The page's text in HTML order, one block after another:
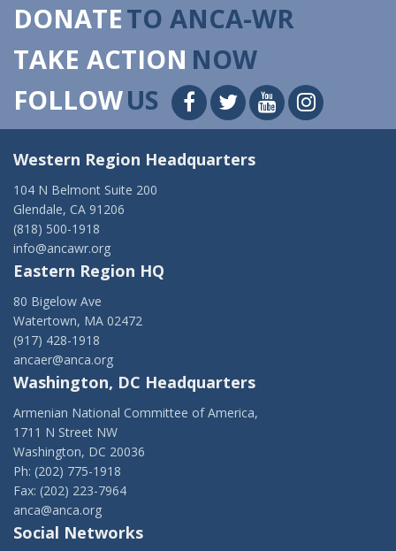
DONATETO ANCA-WR
TAKE ACTION NOW
FOLLOWUS
Western Region Headquarters
104 N Belmont Suite 200
Glendale, CA 91206
(818) 500-1918
info@ancawr.org
Eastern Region HQ
80 Bigelow Ave
Watertown, MA 02472
(917) 428-1918
ancaer@anca.org
Washington, DC Headquarters
Armenian National Committee of America,
1711 N Street NW
Washington, DC 20036
Ph: (202) 775-1918
Fax: (202) 223-7964
anca@anca.org
Social Networks